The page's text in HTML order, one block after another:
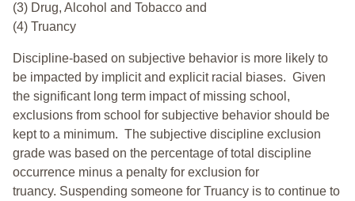
(3) Drug, Alcohol and Tobacco and
(4) Truancy
Discipline-based on subjective behavior is more likely to
be impacted by implicit and explicit racial biases. Given
the significant long term impact of missing school,
exclusions from school for subjective behavior should be
kept to a minimum. The subjective discipline exclusion
grade was based on the percentage of total discipline
occurrence minus a penalty for exclusion for
truancy. Suspending someone for Truancy is to continue to